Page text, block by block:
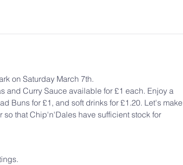
on Saturday March 7th.
and Curry Sauce available for £1 each. Enjoy a
Buns for £1, and soft drinks for £1.20. Let's make
that Chip'n'Dales have sufficient stock for